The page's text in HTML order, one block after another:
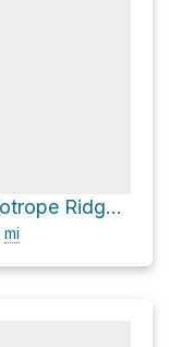
Harrison Camp via Heliotrope Ridge Trail
mi